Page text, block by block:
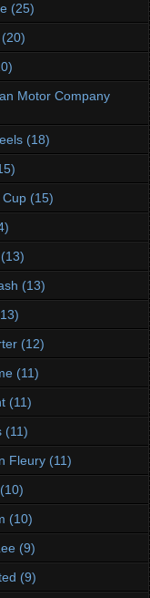
(25)
(20)
Motor Company
(18)
Cup (15)
(13)
(13)
(12)
(11)
(11)
(11)
Fleury (11)
(10)
(10)
(9)
(9)